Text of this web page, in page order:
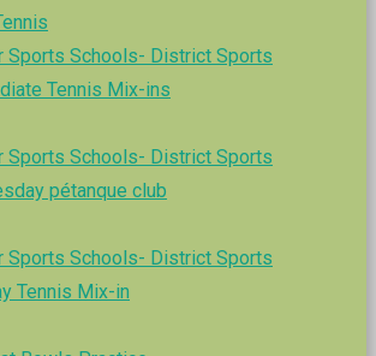
Sports Schools- District Sports
Tennis Mix-ins
Sports Schools- District Sports
pétanque club
Sports Schools- District Sports
Tennis Mix-in